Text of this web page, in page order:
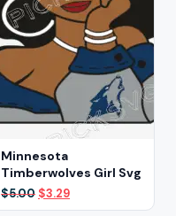
Minnesota
Timberwolves Girl Svg
$5.00 Original
price
$3.29Current
price